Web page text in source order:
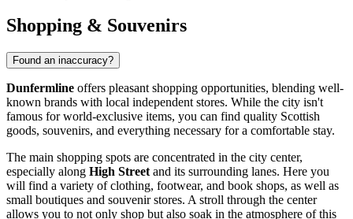
Shopping & Souvenirs
Found an inaccuracy?
Dunfermline offers pleasant shopping opportunities, blending well-
known brands with local independent stores. While the city isn't
famous for world-exclusive items, you can find quality Scottish
goods, souvenirs, and everything necessary for a comfortable stay.
The main shopping spots are concentrated in the city center,
especially along High Street and its surrounding lanes. Here you
will find a variety of clothing, footwear, and book shops, as well as
small boutiques and souvenir stores. A stroll through the center
allows you to not only shop but also soak in the atmosphere of this